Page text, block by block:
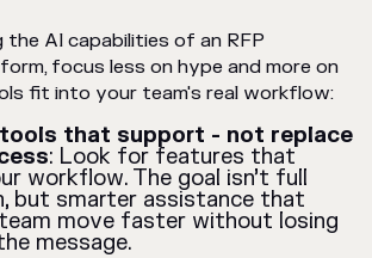
the AI capabilities of an RFP
focus less on hype and more on
fit into your team's real workflow:
that support - not replace
: Look for features that
workflow. The goal isn’t full
but smarter assistance that
move faster without losing
message.